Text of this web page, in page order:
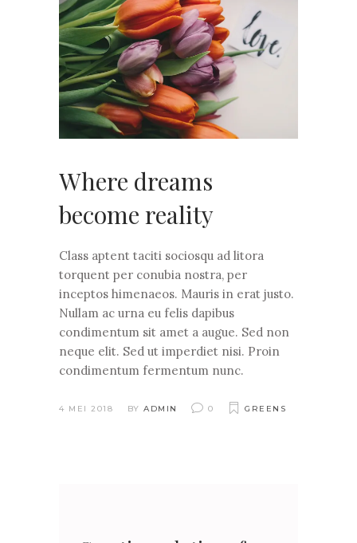
Where dreams
become reality
Class aptent taciti sociosqu ad litora
torquent per conubia nostra, per
inceptos himenaeos. Mauris in erat justo.
Nullam ac urna eu felis dapibus
condimentum sit amet a augue. Sed non
neque elit. Sed ut imperdiet nisi. Proin
condimentum fermentum nunc.
4 MEI 2018 BY ADMIN 0 GREENS